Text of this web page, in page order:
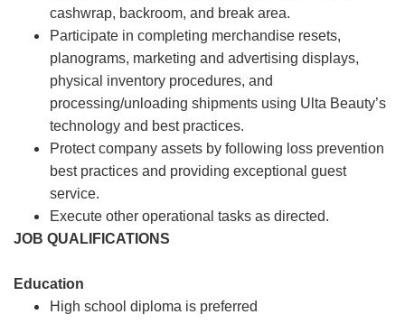
cashwrap, backroom, and break area.
Participate in completing merchandise resets,
planograms, marketing and advertising displays,
physical inventory procedures, and
processing/unloading shipments using Ulta Beauty’s
technology and best practices.
Protect company assets by following loss prevention
best practices and providing exceptional guest
service.
Execute other operational tasks as directed.
JOB QUALIFICATIONS
Education
High school diploma is preferred